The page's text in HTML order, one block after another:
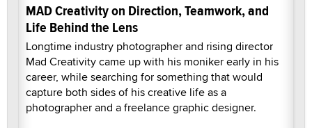
MAD Creativity on Direction, Teamwork, and
Life Behind the Lens
Longtime industry photographer and rising director
Mad Creativity came up with his moniker early in his
career, while searching for something that would
capture both sides of his creative life as a
photographer and a freelance graphic designer.